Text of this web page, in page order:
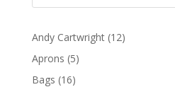
Andy Cartwright 1212
Aprons 55
Bags 1616